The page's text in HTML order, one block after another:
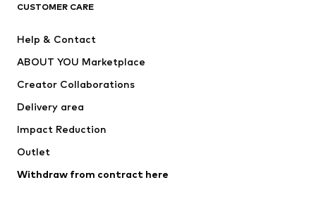
Jackets
Swimwear
Occasions
Upcycling
CUSTOMER CARE
Help & Contact
ABOUT YOU Marketplace
Creator Collaborations
Delivery area
Impact Reduction
Outlet
Withdraw from contract here